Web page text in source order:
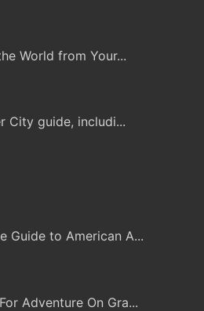
World from Your...
City guide, includi...
Guide to American A...
Adventure On Gra...